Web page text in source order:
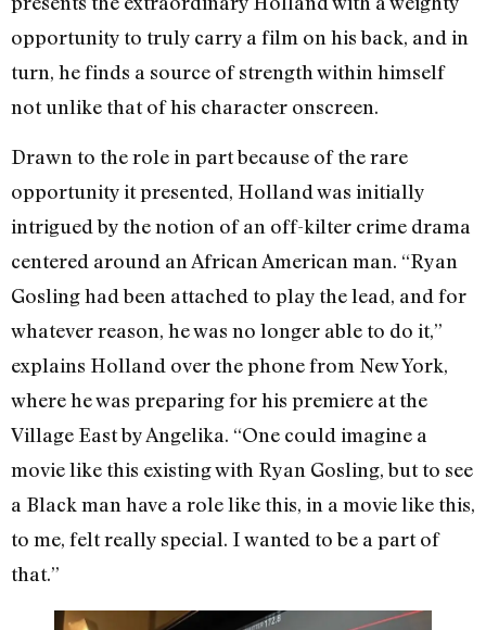
opportunity to truly carry a film on his back, and in
turn, he finds a source of strength within himself
not unlike that of his character onscreen.
Drawn to the role in part because of the rare
opportunity it presented, Holland was initially
intrigued by the notion of an off-kilter crime drama
centered around an African American man. “Ryan
Gosling had been attached to play the lead, and for
whatever reason, he was no longer able to do it,”
explains Holland over the phone from New York,
where he was preparing for his premiere at the
Village East by Angelika. “One could imagine a
movie like this existing with Ryan Gosling, but to see
a Black man have a role like this, in a movie like this,
to me, felt really special. I wanted to be a part of
that.”